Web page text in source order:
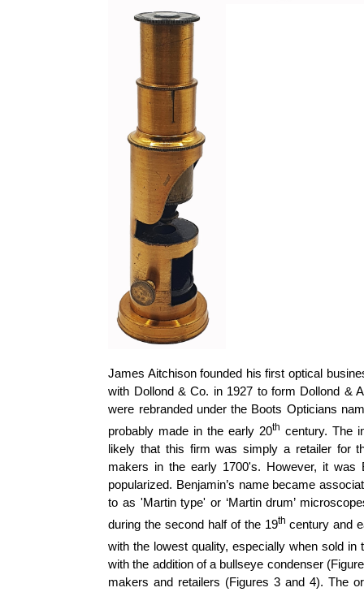
James Aitchison founded his first optical
with Dollond & Co. in 1927 to form Dollond &
were rebranded under the Boots Opticians
probably made in the early 20th century. The
likely that this firm was simply a retailer for
makers in the early 1700's. However, it was
popularized. Benjamin’s name became
to as 'Martin type' or ‘Martin drum’
during the second half of the 19th century and
with the lowest quality, especially when sold in
with the addition of a bullseye condenser
makers and retailers (Figures 3 and 4). The